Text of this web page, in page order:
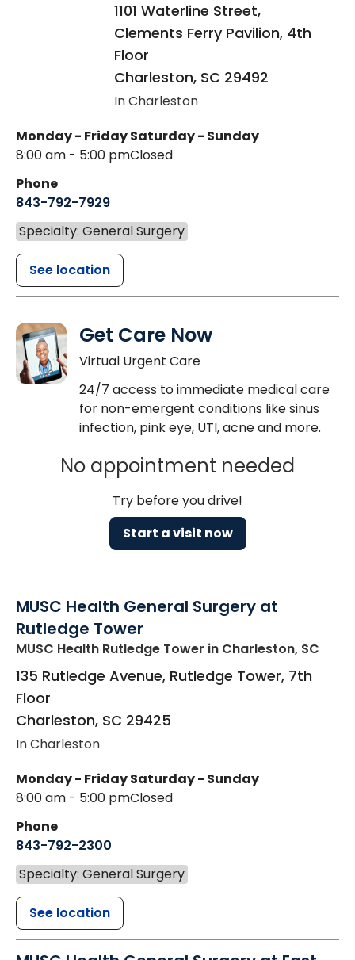
1101 Waterline Street,
Clements Ferry Pavilion, 4th
Floor
Charleston, SC 29492
In Charleston
Monday - Friday
8:00 am - 5:00 pm
Saturday - Sunday
Closed
Phone
843-792-7929
Specialty: General Surgery
See location
Get Care Now
Virtual Urgent Care
24/7 access to immediate medical care
for non-emergent conditions like sinus
infection, pink eye, UTI, acne and more.
No appointment needed
Try before you drive!
Start a visit now
MUSC Health General Surgery at
Rutledge Tower
MUSC Health Rutledge Tower in Charleston, SC
135 Rutledge Avenue, Rutledge Tower, 7th
Floor
Charleston, SC 29425
In Charleston
Monday - Friday
8:00 am - 5:00 pm
Saturday - Sunday
Closed
Phone
843-792-2300
Specialty: General Surgery
See location